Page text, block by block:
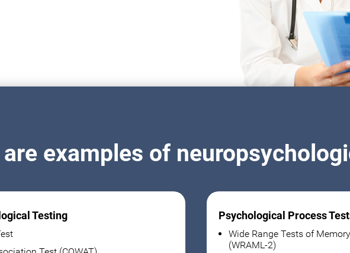
examples of
Testing Psychological Process
Wide Range Tests of
(WRAML-2)